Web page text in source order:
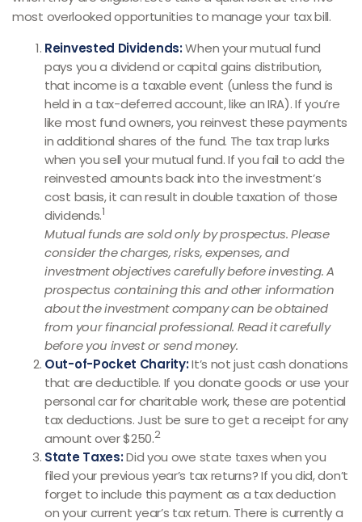
most overlooked opportunities to manage your tax bill.
Reinvested Dividends:When your mutual fund
pays you a dividend or capital gains distribution,
that income is a taxable event (unless the fund is
held in a tax-deferred account, like an IRA). If you’re
like most fund owners, you reinvest these payments
in additional shares of the fund. The tax trap lurks
when you sell your mutual fund. If you fail to add the
reinvested amounts back into the investment’s
cost basis, it can result in double taxation of those
dividends.1
Mutual funds are sold only by prospectus. Please
consider the charges, risks, expenses, and
investment objectives carefully before investing. A
prospectus containing this and other information
about the investment company can be obtained
from your financial professional. Read it carefully
before you invest or send money.
Out-of-Pocket Charity:It’s not just cash donations
that are deductible. If you donate goods or use your
personal car for charitable work, these are potential
tax deductions. Just be sure to get a receipt for any
amount over $250.2
State Taxes:Did you owe state taxes when you
filed your previous year’s tax returns? If you did, don’t
forget to include this payment as a tax deduction
on your current year’s tax return. There is currently a